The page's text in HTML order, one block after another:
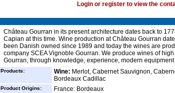
Login or register to view the
Château Gourran in its present architecture dates back to
Capian at this time. Wine production at Château Gourran
been Danish owned since 1989 and today the wines are
company SCEA Vignoble Gourran. We produce wines of
Gourran, through knowledge, experience, modern
Products: Wine: Merlot, Cabernet Sauvignon,
Bordeaux Cadillac
Product Origins: France: Bordeaux